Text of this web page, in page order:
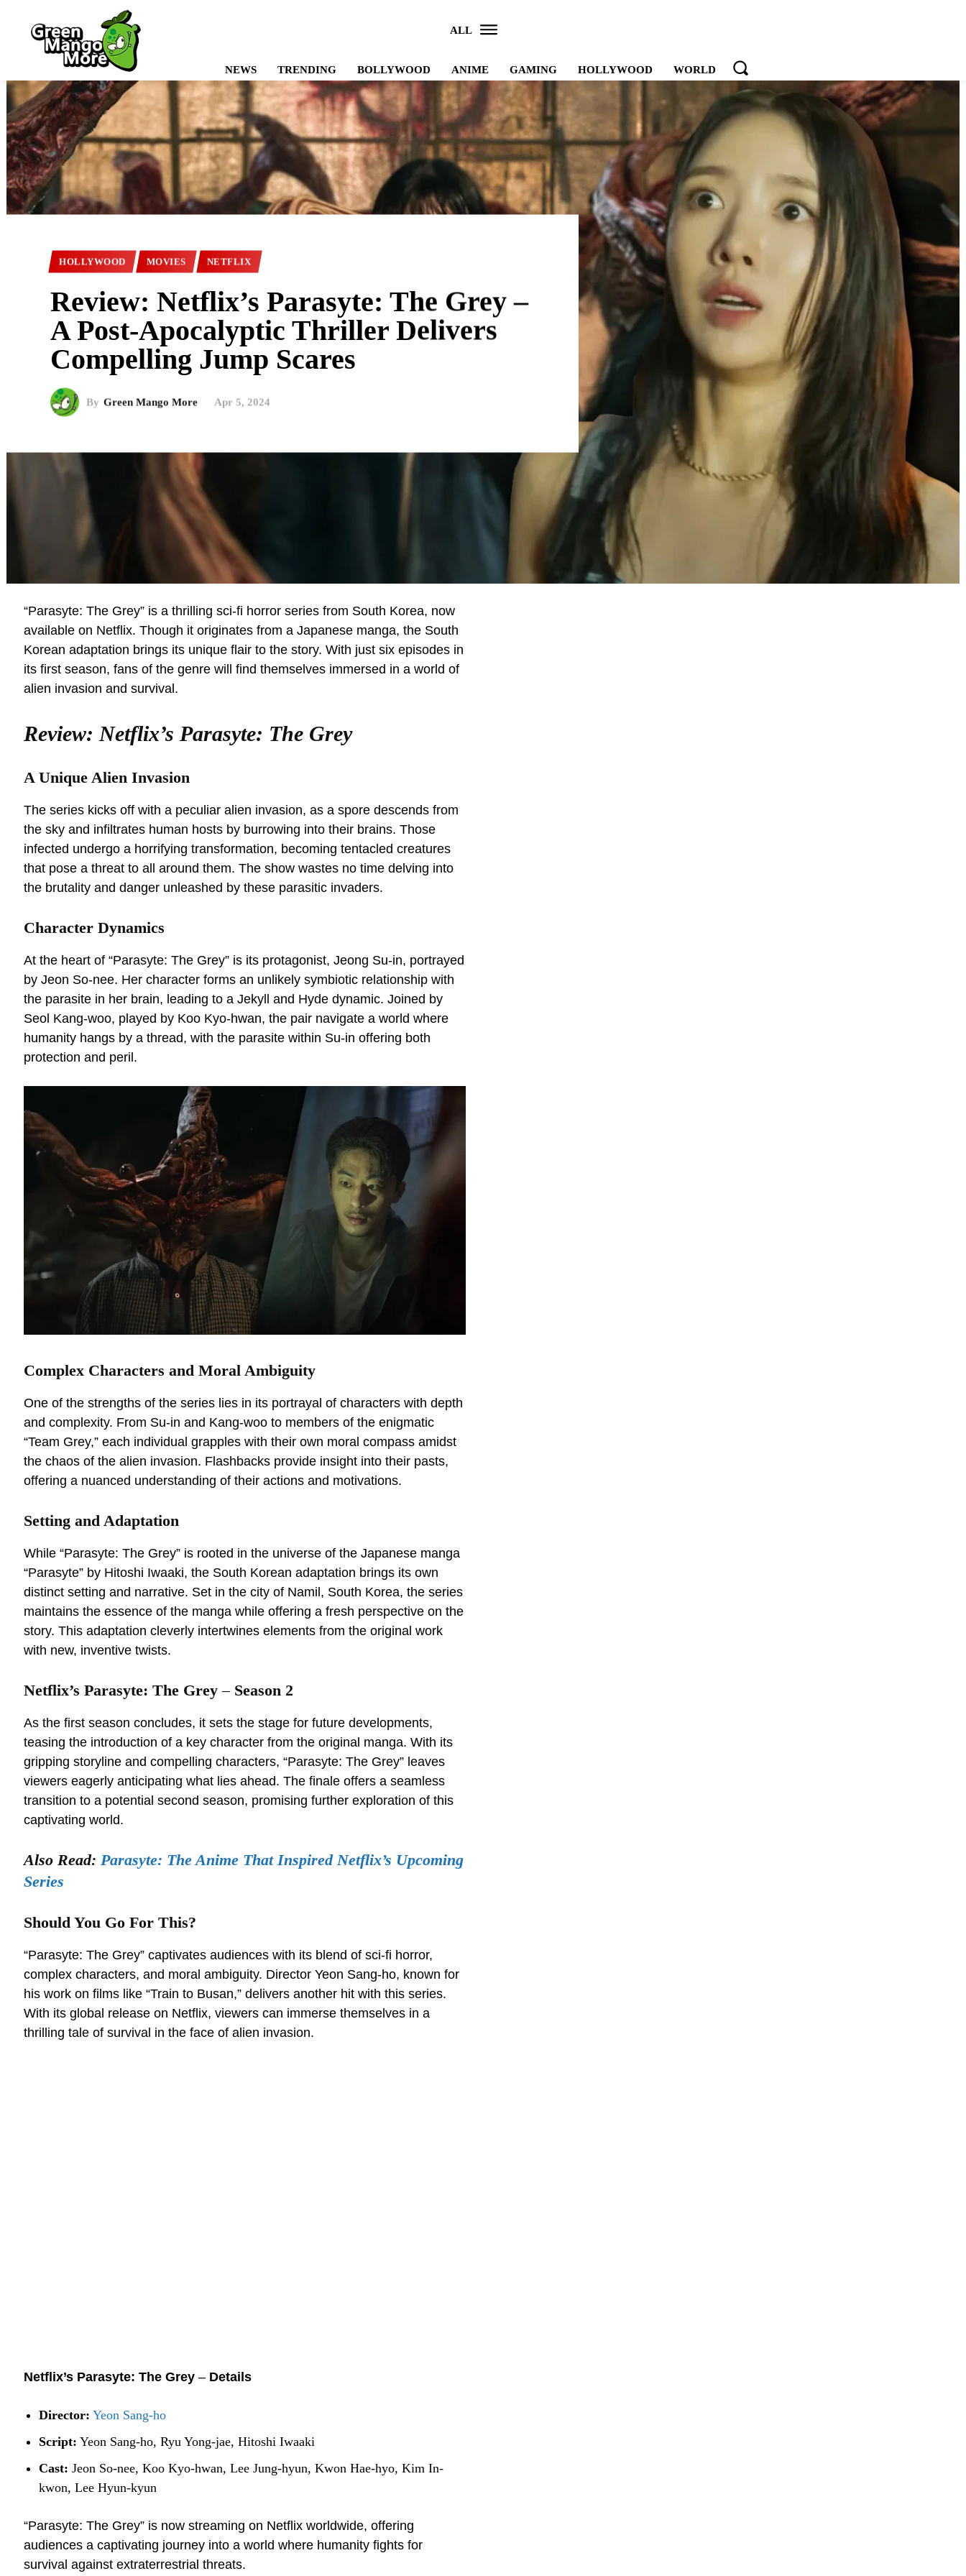
ALL
NEWS TRENDING BOLLYWOOD ANIME GAMING HOLLYWOOD WORLD
HOLLYWOOD MOVIES NETFLIX
Review: Netflix’s Parasyte: The Grey –
A Post-Apocalyptic Thriller Delivers
Compelling Jump Scares
By Green Mango More Apr 5, 2024
“Parasyte: The Grey” is a thrilling sci-fi horror series from South Korea, now
available on Netflix. Though it originates from a Japanese manga, the South
Korean adaptation brings its unique flair to the story. With just six episodes in
its first season, fans of the genre will find themselves immersed in a world of
alien invasion and survival.
Review: Netflix’s Parasyte: The Grey
A Unique Alien Invasion
The series kicks off with a peculiar alien invasion, as a spore descends from
the sky and infiltrates human hosts by burrowing into their brains. Those
infected undergo a horrifying transformation, becoming tentacled creatures
that pose a threat to all around them. The show wastes no time delving into
the brutality and danger unleashed by these parasitic invaders.
Character Dynamics
At the heart of “Parasyte: The Grey” is its protagonist, Jeong Su-in, portrayed
by Jeon So-nee. Her character forms an unlikely symbiotic relationship with
the parasite in her brain, leading to a Jekyll and Hyde dynamic. Joined by
Seol Kang-woo, played by Koo Kyo-hwan, the pair navigate a world where
humanity hangs by a thread, with the parasite within Su-in offering both
protection and peril.
Complex Characters and Moral Ambiguity
One of the strengths of the series lies in its portrayal of characters with depth
and complexity. From Su-in and Kang-woo to members of the enigmatic
“Team Grey,” each individual grapples with their own moral compass amidst
the chaos of the alien invasion. Flashbacks provide insight into their pasts,
offering a nuanced understanding of their actions and motivations.
Setting and Adaptation
While “Parasyte: The Grey” is rooted in the universe of the Japanese manga
“Parasyte” by Hitoshi Iwaaki, the South Korean adaptation brings its own
distinct setting and narrative. Set in the city of Namil, South Korea, the series
maintains the essence of the manga while offering a fresh perspective on the
story. This adaptation cleverly intertwines elements from the original work
with new, inventive twists.
Netflix’s Parasyte: The Grey –Season 2
As the first season concludes, it sets the stage for future developments,
teasing the introduction of a key character from the original manga. With its
gripping storyline and compelling characters, “Parasyte: The Grey” leaves
viewers eagerly anticipating what lies ahead. The finale offers a seamless
transition to a potential second season, promising further exploration of this
captivating world.
Also Read: Parasyte: The Anime That Inspired Netflix’s Upcoming
Series
Should You Go For This?
“Parasyte: The Grey” captivates audiences with its blend of sci-fi horror,
complex characters, and moral ambiguity. Director Yeon Sang-ho, known for
his work on films like “Train to Busan,” delivers another hit with this series.
With its global release on Netflix, viewers can immerse themselves in a
thrilling tale of survival in the face of alien invasion.
Netflix’s Parasyte: The Grey – Details
Director: Yeon Sang-ho
Script: Yeon Sang-ho, Ryu Yong-jae, Hitoshi Iwaaki
Cast: Jeon So-nee, Koo Kyo-hwan, Lee Jung-hyun, Kwon Hae-hyo, Kim In-
kwon, Lee Hyun-kyun
“Parasyte: The Grey” is now streaming on Netflix worldwide, offering
audiences a captivating journey into a world where humanity fights for
survival against extraterrestrial threats.